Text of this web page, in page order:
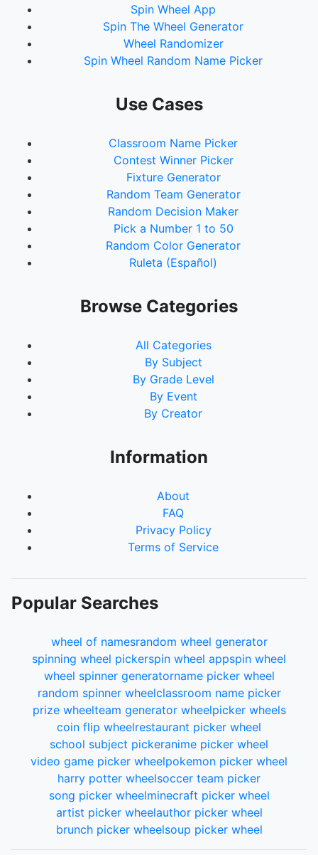
Spin Wheel App
Spin The Wheel Generator
Wheel Randomizer
Spin Wheel Random Name Picker
Use Cases
Classroom Name Picker
Contest Winner Picker
Fixture Generator
Random Team Generator
Random Decision Maker
Pick a Number 1 to 50
Random Color Generator
Ruleta (Español)
Browse Categories
All Categories
By Subject
By Grade Level
By Event
By Creator
Information
About
FAQ
Privacy Policy
Terms of Service
Popular Searches
wheel of namesrandom wheel generator
spinning wheel pickerspin wheel appspin wheel
wheel spinner generatorname picker wheel
random spinner wheelclassroom name picker
prize wheelteam generator wheelpicker wheels
coin flip wheelrestaurant picker wheel
school subject pickeranime picker wheel
video game picker wheelpokemon picker wheel
harry potter wheelsoccer team picker
song picker wheelminecraft picker wheel
artist picker wheelauthor picker wheel
brunch picker wheelsoup picker wheel